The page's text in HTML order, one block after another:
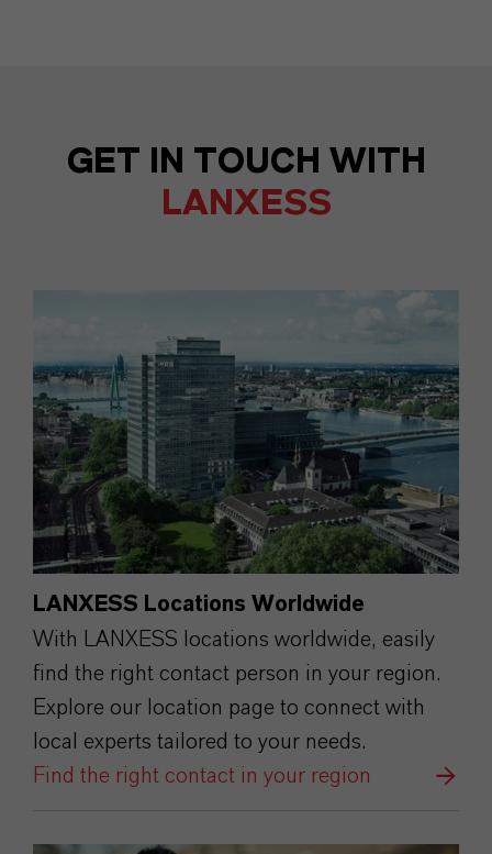
GET IN TOUCH WITH
LANXESS
LANXESS Locations Worldwide
With LANXESS locations worldwide, easily
find the right contact person in your region.
Explore our location page to connect with
local experts tailored to your needs.
Find the right contact in your region